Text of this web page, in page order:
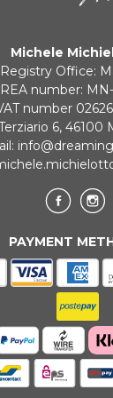
Michele
Registry Office:
REA number:
number
6, 46100
PAYMENT